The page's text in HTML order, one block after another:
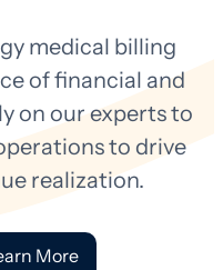
medical billing
of financial and
on our experts to
to drive
realization.
More